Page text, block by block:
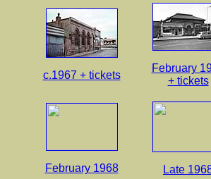
c.1967 + tickets
February
+ tickets
February 1968 Late